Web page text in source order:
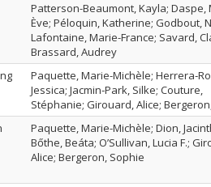
Patterson-Beaumont, Kayla; Daspe,
Ève; Péloquin, Katherine; Godbout,
Lafontaine, Marie-France; Savard,
Brassard, Audrey
Paquette, Marie-Michèle;
Jessica; Jacmin‑Park, Silke; Couture,
Stéphanie; Girouard, Alice;
Paquette, Marie-Michèle; Dion,
Bőthe, Beáta; O’Sullivan, Lucia F.;
Alice; Bergeron, Sophie